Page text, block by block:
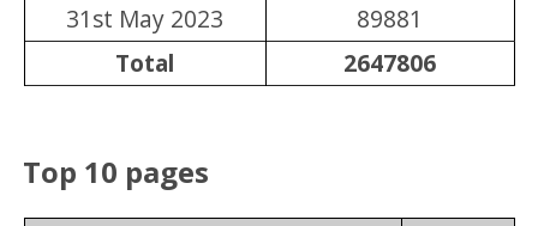
31st May 2023
89881
Total
2647806
Top 10 pages